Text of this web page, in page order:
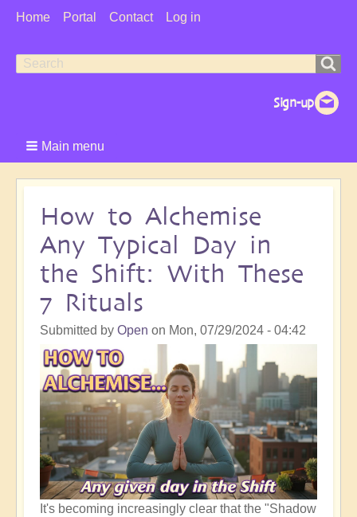
User
Home Portal Contact Log in
Search
Search
Main menu
How to Alchemise
Any Typical Day in
the Shift: With These
7 Rituals
Submitted by Open on Mon, 07/29/2024 - 04:42
It's becoming increasingly clear that the "Shadow